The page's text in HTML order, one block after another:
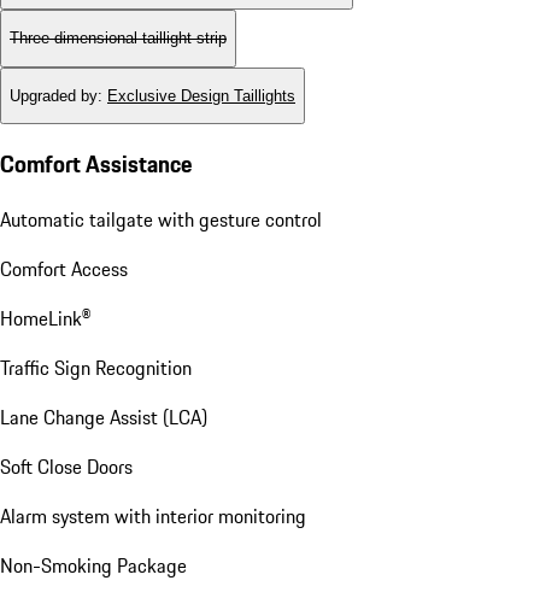
Three-dimensional taillight strip
Upgraded by: Exclusive Design Taillights
Comfort Assistance
Automatic tailgate with gesture control
Comfort Access
HomeLink®
Traffic Sign Recognition
Lane Change Assist (LCA)
Soft Close Doors
Alarm system with interior monitoring
Non-Smoking Package